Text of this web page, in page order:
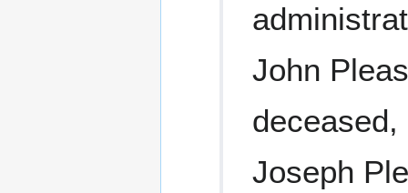
John
Joseph